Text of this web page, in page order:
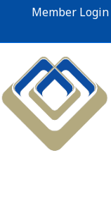
Member Login